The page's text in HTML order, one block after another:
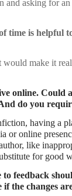
asking for
is helpful
make it
online. Could
do you
having a
online
like
for good
feedback
if the changes